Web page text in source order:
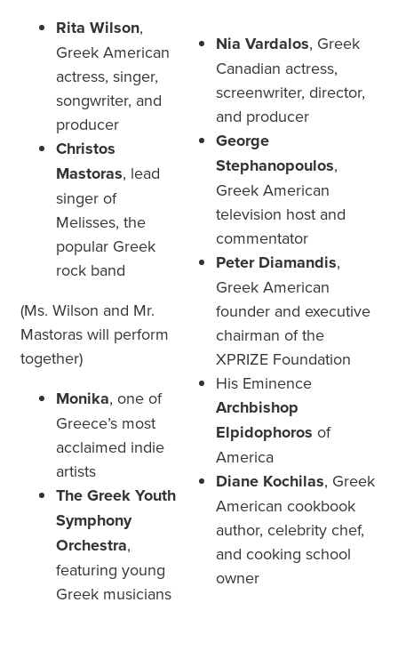
Rita Wilson,
Greek American
actress, singer,
songwriter, and
producer
Christos
Mastoras, lead
singer of
Melisses, the
popular Greek
rock band
(Ms. Wilson and Mr.
Mastoras will perform
together)
Monika, one of
Greece’s most
acclaimed indie
artists
The Greek Youth
Symphony
Orchestra,
featuring young
Greek musicians
Nia Vardalos, Greek
Canadian actress,
screenwriter, director,
and producer
George
Stephanopoulos,
Greek American
television host and
commentator
Peter Diamandis,
Greek American
founder and executive
chairman of the
XPRIZE Foundation
His Eminence
Archbishop
Elpidophoros of
America
Diane Kochilas, Greek
American cookbook
author, celebrity chef,
and cooking school
owner